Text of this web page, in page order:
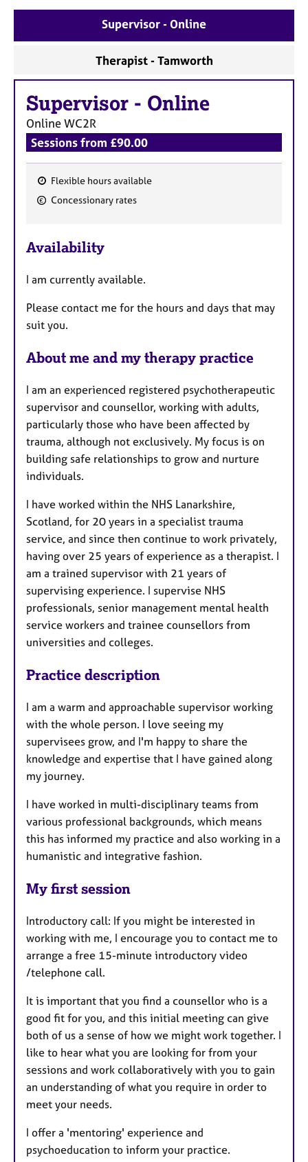
Supervisor - Online
Therapist - Tamworth
Supervisor - Online
OnlineWC2R
Sessions from £90.00
F
t
r
s
Flexible hours available
Concessionary rates
Availability
I am currently available.
Please contact me for the hours and days that may
suit you.
About me and my therapy practice
I am an experienced registered psychotherapeutic
supervisor and counsellor, working with adults,
particularly those who have been affected by
trauma, although not exclusively. My focus is on
building safe relationships to grow and nurture
individuals.
I have worked within the NHS Lanarkshire,
Scotland, for 20 years in a specialist trauma
service, and since then continue to work privately,
having over 25 years of experience as a therapist. I
am a trained supervisor with 21 years of
supervising experience. I supervise NHS
professionals, senior management mental health
service workers and trainee counsellors from
universities and colleges.
Practice description
I am a warm and approachable supervisor working
with the whole person. I love seeing my
supervisees grow, and I'm happy to share the
knowledge and expertise that I have gained along
my journey.
I have worked in multi-disciplinary teams from
various professional backgrounds, which means
this has informed my practice and also working in a
humanistic and integrative fashion.
My first session
Introductory call: If you might be interested in
working with me, I encourage you to contact me to
arrange a free 15-minute introductory video
/telephone call.
It is important that you find a counsellor who is a
good fit for you, and this initial meeting can give
both of us a sense of how we might work together. I
like to hear what you are looking for from your
sessions and work collaboratively with you to gain
an understanding of what you require in order to
meet your needs.
I offer a 'mentoring' experience and
psychoeducation to inform your practice.